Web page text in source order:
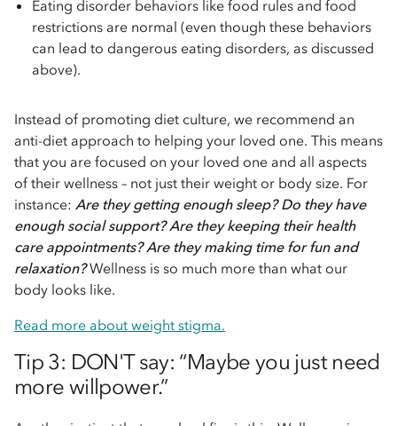
Eating disorder behaviors like food rules and food
restrictions are normal (even though these behaviors
can lead to dangerous eating disorders, as discussed
above).
Instead of promoting diet culture, we recommend an
anti-diet approach to helping your loved one. This means
that you are focused on your loved one and all aspects
of their wellness – not just their weight or body size. For
instance: Are they getting enough sleep? Do they have
enough social support? Are they keeping their health
care appointments? Are they making time for fun and
relaxation?Wellness is so much more than what our
body looks like.
Read more about weight stigma.
Tip 3: DON'T say: “Maybe you just need
more willpower.”